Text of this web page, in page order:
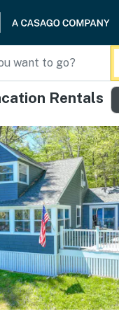
Rentals